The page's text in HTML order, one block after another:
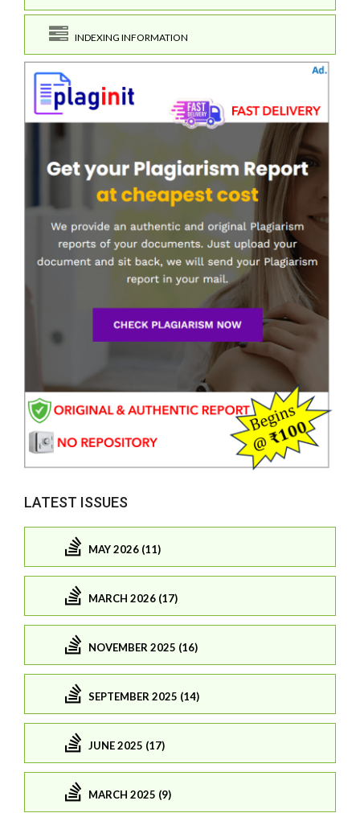
INDEXING INFORMATION
LATEST ISSUES
MAY 2026 (11)
MARCH 2026 (17)
NOVEMBER 2025 (16)
SEPTEMBER 2025 (14)
JUNE 2025 (17)
MARCH 2025 (9)